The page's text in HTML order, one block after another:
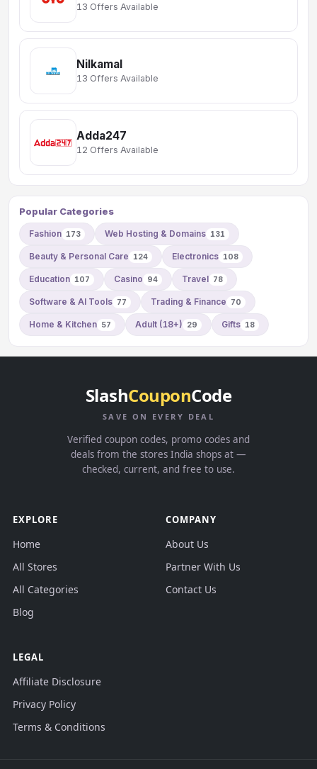
13 Offers Available
Nilkamal
13 Offers Available
Adda247
12 Offers Available
Popular Categories
Fashion 173 Web Hosting & Domains 131
Beauty & Personal Care 124 Electronics 108
Education 107 Casino 94 Travel 78
Software & AI Tools 77 Trading & Finance 70
Home & Kitchen 57 Adult (18+) 29 Gifts 18
SlashCouponCode
SAVE ON EVERY DEAL
Verified coupon codes, promo codes and
deals from the stores India shops at —
checked, current, and free to use.
EXPLORE
Home
All Stores
All Categories
Blog
COMPANY
About Us
Partner With Us
Contact Us
LEGAL
Affiliate Disclosure
Privacy Policy
Terms & Conditions